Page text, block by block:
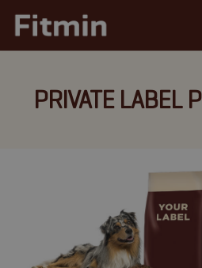
PRIVATE LABEL